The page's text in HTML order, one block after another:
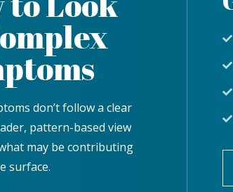
don’t follow a clear
pattern-based view
may be contributing
surface.